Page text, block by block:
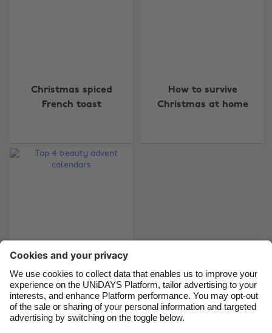
Christmas spiced
French toast
How to survive
Christmas at home
Top 4 beauty advent
calendars
Australia
Canada
France
India
Indonesia
Ireland
Italia
Nederland
Suomi
United Kingdom
United States